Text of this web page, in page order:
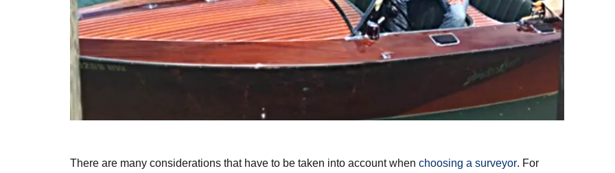
There are many considerations that have to be taken into account when choosing a surveyor. For